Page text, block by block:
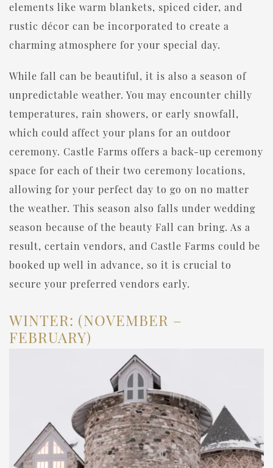
elements like warm blankets, spiced cider, and
rustic décor can be incorporated to create a
charming atmosphere for your special day.
While fall can be beautiful, it is also a season of
unpredictable weather. You may encounter chilly
temperatures, rain showers, or early snowfall,
which could affect your plans for an outdoor
ceremony. Castle Farms offers a back-up ceremony
space for each of their two ceremony locations,
allowing for your perfect day to go on no matter
the weather. This season also falls under wedding
season because of the beauty Fall can bring. As a
result, certain vendors, and Castle Farms could be
booked up well in advance, so it is crucial to
secure your preferred vendors early.
WINTER: (NOVEMBER –
FEBRUARY)